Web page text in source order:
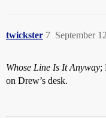
twickster September
7
Whose Line Is It Anyway;
on Drew’s desk.